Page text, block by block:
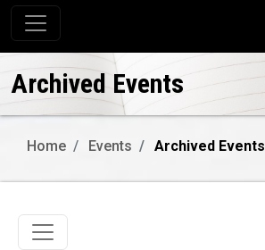
Toggle navigation
Archived Events
Home Events Archived Events
Toggle navigation